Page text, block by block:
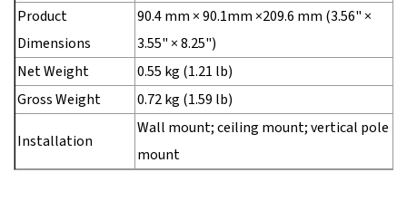
Product
Dimensions
90.4 mm × 90.1mm ×209.6 mm (3.56" ×
3.55" × 8.25")
Net Weight
0.55 kg (1.21 lb)
Gross Weight
0.72 kg (1.59 lb)
Installation
Wall mount; ceiling mount; vertical pole
mount